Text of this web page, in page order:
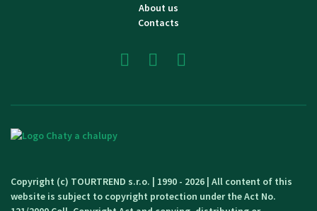
About us
Contacts
Copyright (c) TOURTREND s.r.o. | 1990 - 2026 | All content of this
website is subject to copyright protection under the Act No.